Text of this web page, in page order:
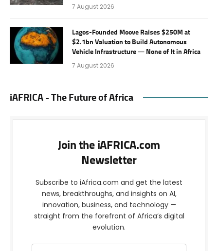
7 August 2026
Lagos-Founded Moove Raises $250M at
$2.1bn Valuation to Build Autonomous
Vehicle Infrastructure — None of It in Africa
7 August 2026
iAFRICA - The Future of Africa
Join the iAFRICA.com
Newsletter
Subscribe to iAfrica.com and get the latest
news, breakthroughs, and insights on AI,
innovation, business, and technology —
straight from the forefront of Africa’s digital
evolution.